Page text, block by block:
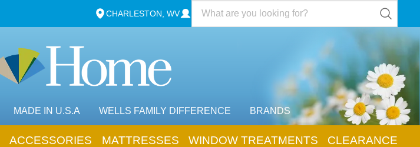
CHARLESTON, WV
MADE IN U.S.A WELLS FAMILY DIFFERENCE BRANDS
ACCESSORIES MATTRESSES WINDOW TREATMENTS CLEARANCE